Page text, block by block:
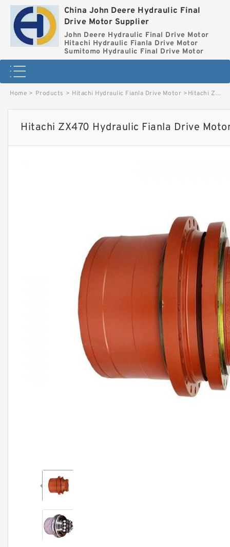
China John Deere Hydraulic Final
Drive Motor Supplier
John Deere Hydraulic Final Drive Motor
Hitachi Hydraulic Fianla Drive Motor
Sumitomo Hydraulic Final Drive Motor
Home > Products > Hitachi Hydraulic Fianla Drive Motor >Hitachi ZX470 Hydraulic Fianla Drive Motor image
Hitachi ZX470 Hydraulic Fianla Drive